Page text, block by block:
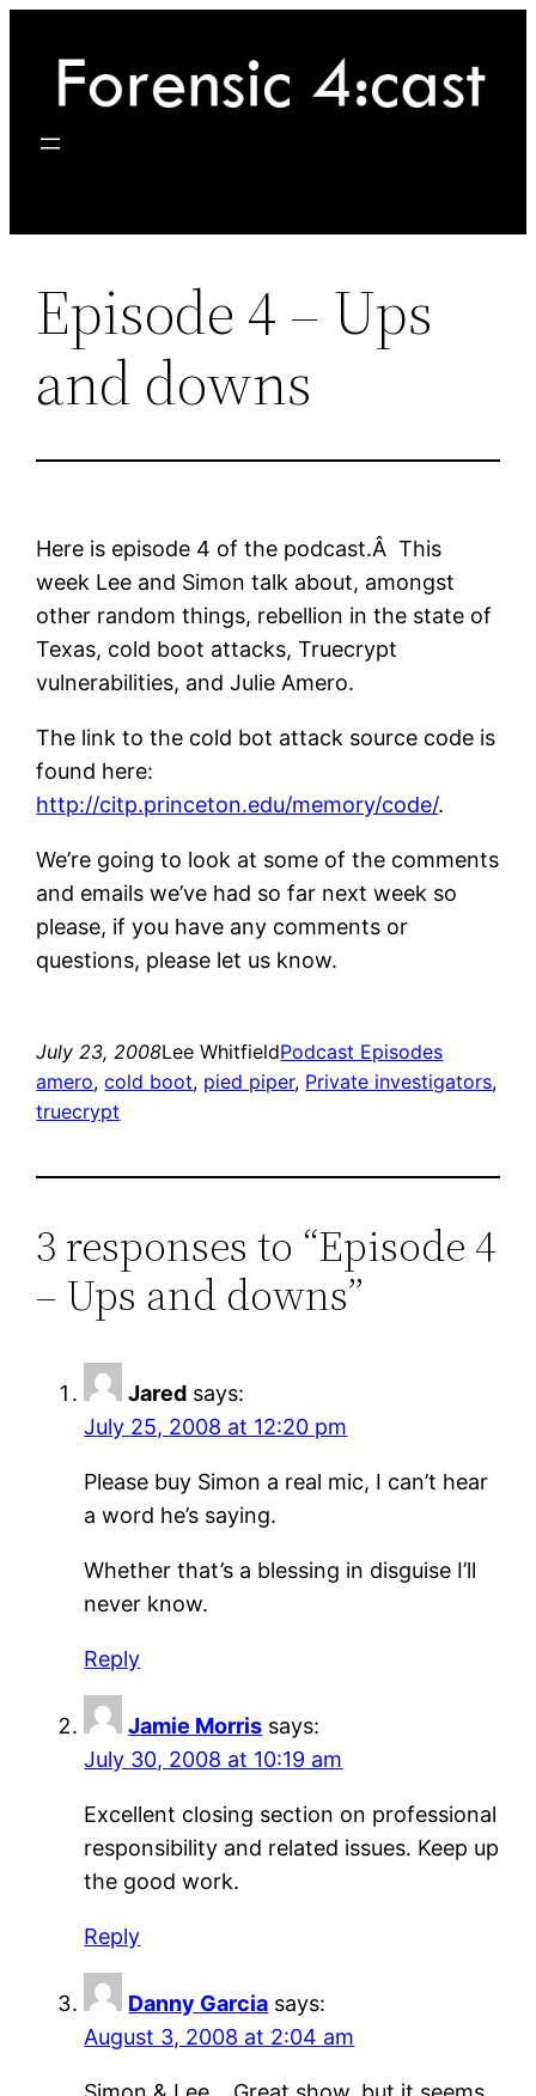
content
Episode 4 – Ups
and downs
Here is episode 4 of the podcast.Â This
week Lee and Simon talk about, amongst
other random things, rebellion in the state of
Texas, cold boot attacks, Truecrypt
vulnerabilities, and Julie Amero.
The link to the cold bot attack source code is
found here:
http://citp.princeton.edu/memory/code/.
We’re going to look at some of the comments
and emails we’ve had so far next week so
please, if you have any comments or
questions, please let us know.
July 23, 2008Lee WhitfieldPodcast Episodes
amero, cold boot, pied piper, Private investigators
truecrypt
3 responses to “Episode 4
– Ups and downs”
Jared says:
July 25, 2008 at 12:20 pm
Please buy Simon a real mic, I can’t hear
a word he’s saying.
Whether that’s a blessing in disguise I’ll
never know.
Reply
Jamie Morris says:
July 30, 2008 at 10:19 am
Excellent closing section on professional
responsibility and related issues. Keep up
the good work.
Reply
Danny Garcia says:
August 3, 2008 at 2:04 am